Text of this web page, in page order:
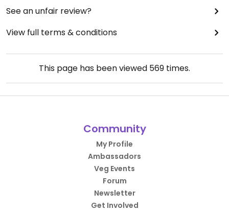
See an unfair review?
View full terms & conditions
This page has been viewed 569 times.
Community
My Profile
Ambassadors
Veg Events
Forum
Newsletter
Get Involved